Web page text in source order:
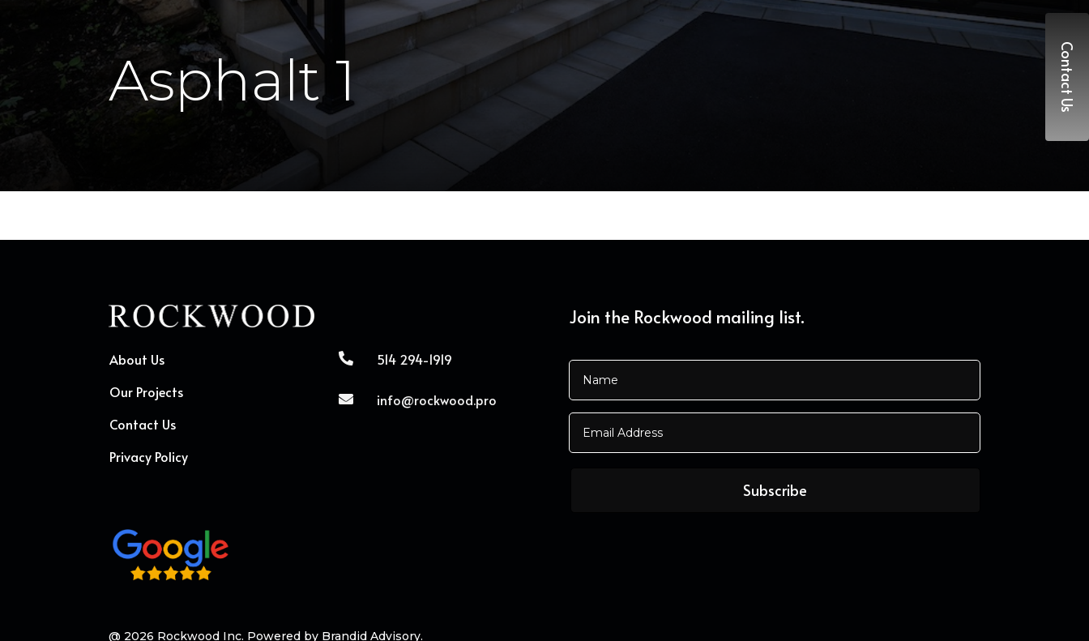
Asphalt 1 Contact Us
About Us
Our Projects
Contact Us
Privacy Policy
 514 294-1919
 info@rockwood.pro
Join the Rockwood mailing list.
Subscribe
@ 2026 Rockwood Inc. Powered by Brandid Advisory.